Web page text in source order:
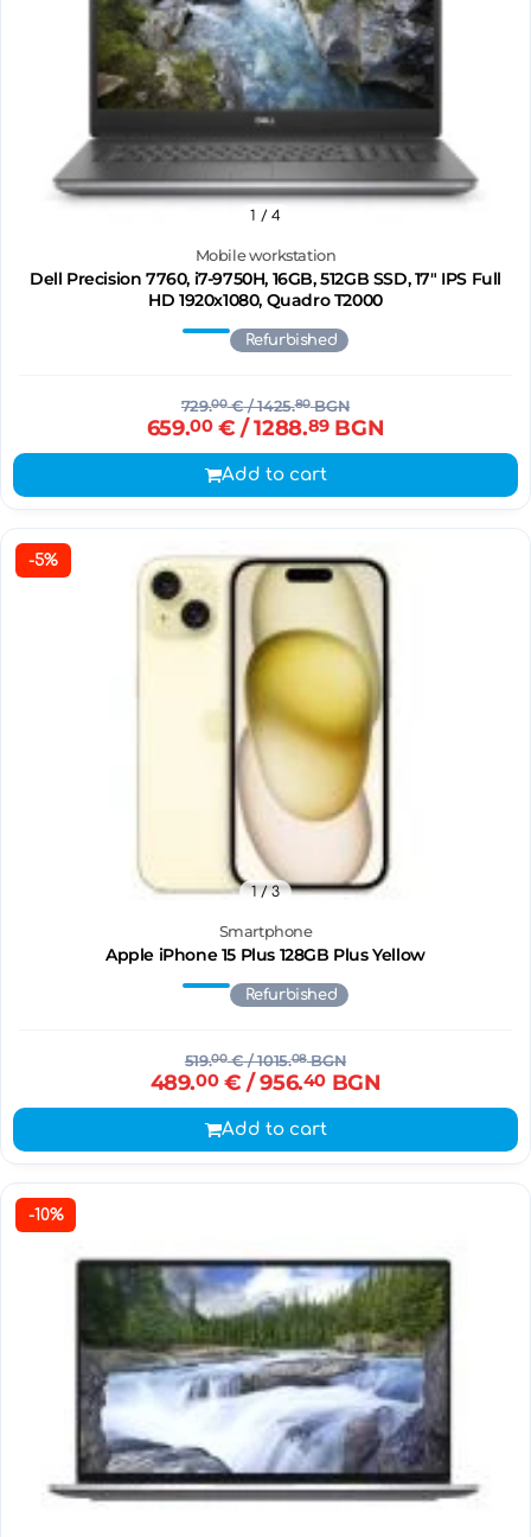
Mobile workstation
Dell Precision 7760, i7-9750H, 16GB, 512GB SSD, 17" IPS Full
HD 1920x1080, Quadro T2000
1 / 4
Refurbished
729.00€/ 1425.80BGN
659.00€ / 1288.89BGN
Add to cart
-5%
Smartphone
Apple iPhone 15 Plus 128GB Plus Yellow
1/ 3
Refurbished
519.00€/ 1015.08BGN
489.00€ / 956.40BGN
Add to cart
-10%